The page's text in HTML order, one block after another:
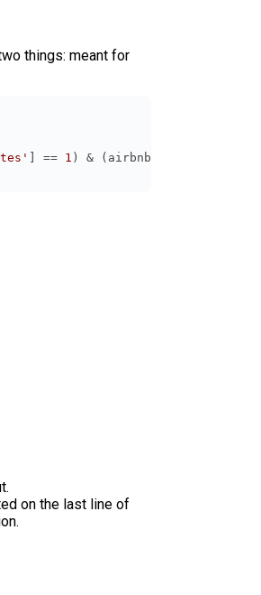
things: meant for
] == 1 ) & (airbnb_search_details[
on the last line of